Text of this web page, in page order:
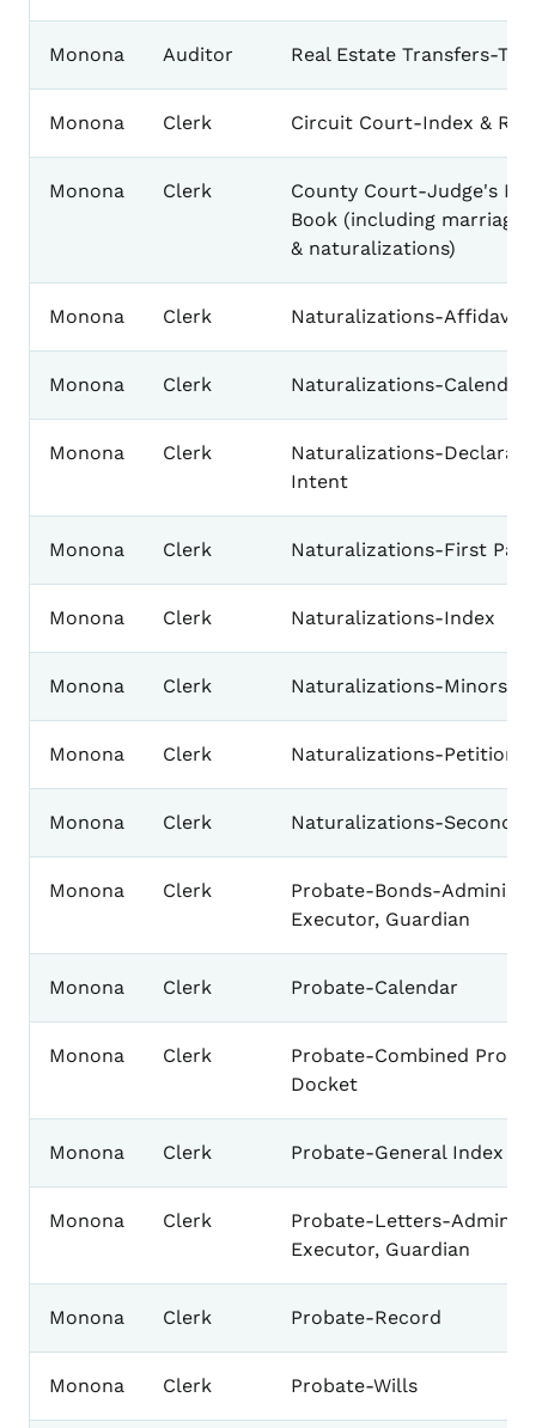
Monona Auditor Real Estate Transfers-
Monona Clerk Circuit Court-Index &
Monona Clerk
County Court-Judge's
Book (including marriage
& naturalizations)
Monona Clerk Naturalizations-Affidavits
Monona Clerk Naturalizations-Calendar
Monona Clerk
Naturalizations-
Intent
Monona Clerk Naturalizations-First
Monona Clerk Naturalizations-Index
Monona Clerk Naturalizations-Minors
Monona Clerk Naturalizations-Petition
Monona Clerk Naturalizations-Second
Monona Clerk
Probate-Bonds-
Executor, Guardian
Monona Clerk Probate-Calendar
Monona Clerk
Probate-Combined
Docket
Monona Clerk Probate-General Index
Monona Clerk
Probate-Letters-
Executor, Guardian
Monona Clerk Probate-Record
Monona Clerk Probate-Wills